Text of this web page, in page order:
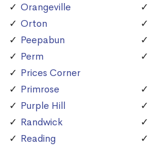
Orangeville
Orton
Peepabun
Perm
Prices Corner
Primrose
Purple Hill
Randwick
Reading